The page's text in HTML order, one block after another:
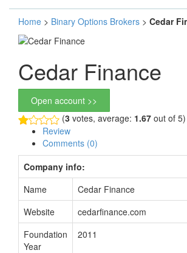
Home > Binary Options Brokers > Cedar
Cedar Finance
Open account >>
(3 votes, average: 1.67 out of 5)
Review
Comments (0)
Company info:
Name
Cedar Finance
Website
cedarfinance.com
Foundation
Year
2011